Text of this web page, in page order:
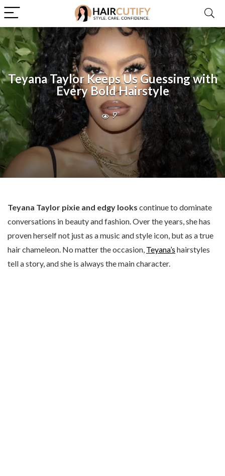
Teyana Taylor Keeps Us Guessing with
Every Bold Hairstyle
9
Teyana Taylor pixie and edgy looks continue to dominate
conversations in beauty and fashion. Over the years, she has
proven herself not just as a music and style icon, but as a true
hair chameleon. No matter the occasion, Teyana’s hairstyles
tell a story, and she is always the main character.